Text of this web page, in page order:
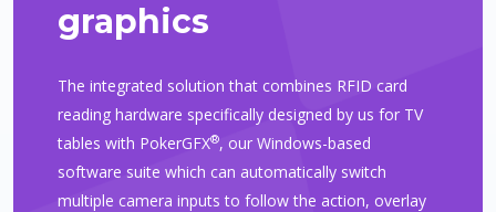
graphics
The integrated solution that combines RFID card
reading hardware specifically designed by us for TV
tables with PokerGFX®, our Windows-based
software suite which can automatically switch
multiple camera inputs to follow the action, overlay